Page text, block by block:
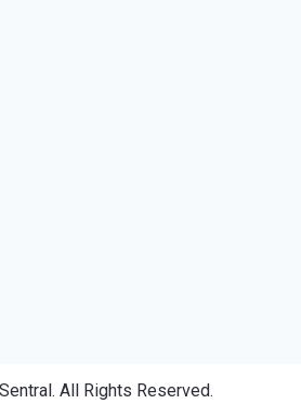
All Rights Reserved.